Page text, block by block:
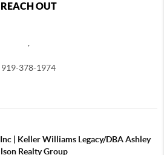
REACH OUT
919-378-1974
| Keller Williams Legacy/DBA Ashley
Realty Group